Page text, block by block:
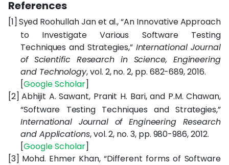
References
[1] Syed Roohullah Jan et al., “An Innovative Approach
to Investigate Various Software Testing
Techniques and Strategies,” International Journal
of Scientific Research in Science, Engineering
and Technology, vol. 2, no. 2, pp. 682-689, 2016.
[GoogleScholar]
[2] Abhijit A. Sawant, Pranit H. Bari, and P.M. Chawan,
“Software Testing Techniques and Strategies,”
International Journal of Engineering Research
and Applications, vol. 2, no. 3, pp. 980-986, 2012.
[GoogleScholar]
[3] Mohd. Ehmer Khan, “Different forms of Software